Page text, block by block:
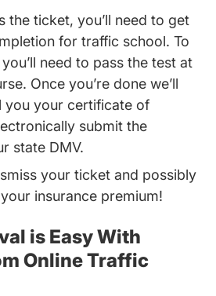
the ticket, you’ll need to get
for traffic school. To
need to pass the test at
Once you’re done we’ll
you your certificate of
submit the
state DMV.
your ticket and possibly
insurance premium!
is Easy With
Online Traffic